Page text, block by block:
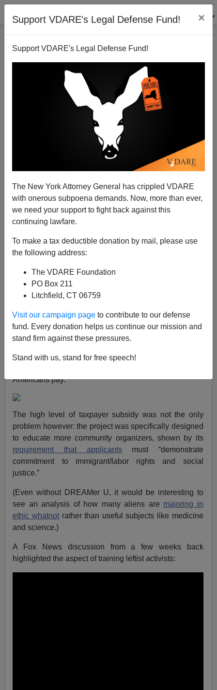
Support VDARE's Legal Defense Fund! ×
Support VDARE's Legal Defense Fund!
The New York Attorney General has crippled VDARE
with onerous subpoena demands. Now, more than ever,
we need your support to fight back against this
continuing lawfare.
To make a tax deductible donation by mail, please use
the following address:
The VDARE Foundation
PO Box 211
Litchfield, CT 06759
Visit our campaign page to contribute to our defense
fund. Every donation helps us continue our mission and
stand firm against these pressures.
Stand with us, stand for free speech!
UCLA Discontinues "National DREAM University"
A+|a-
on a dumb program for illegal aliens these days, but the
persistent agitation of Assemblyman Tim Donnelly
accomplished just that.
The Really Bad Idea was UCLA creating its own
special college for unlawful foreign students at a
Americans pay.
The high level of taxpayer subsidy was not the only
problem however: the project was specifically designed
to educate more community organizers, shown by its
requirement that applicantsmust “demonstrate
commitment to immigrant/labor rights and social
justice.”
(Even without DREAMer U, it would be interesting to
see an analysis of how many aliens are majoring in
ethic whatnotrather than useful subjects like medicine
and science.)
A Fox News discussion from a few weeks back
highlighted the aspect of training leftist activists: